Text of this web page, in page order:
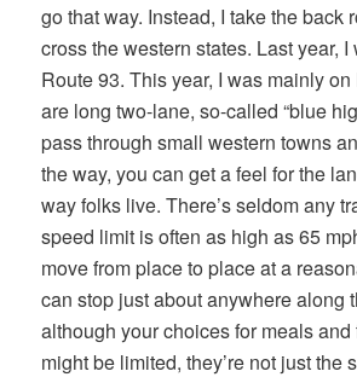
go that way. Instead, I take the back
cross the western states. Last year,
Route 93. This year, I was mainly
are long two-lane, so-called “blue
pass through small western towns
the way, you can get a feel for the
way folks live. There’s seldom any
speed limit is often as high as 65
move from place to place at a
can stop just about anywhere along
although your choices for meals
might be limited, they’re not just the